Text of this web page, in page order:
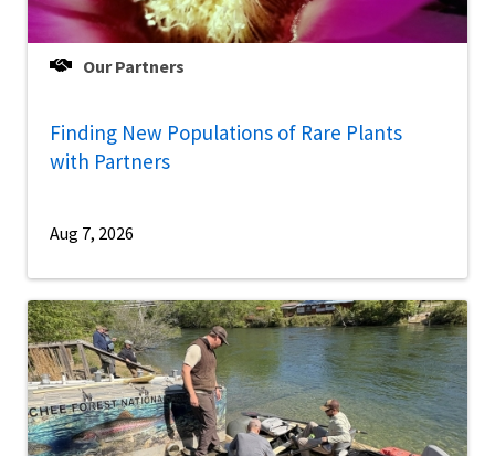
Our Partners
Finding New Populations of Rare Plants
with Partners
Aug 7, 2026